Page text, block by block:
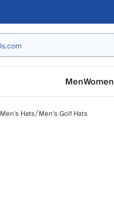
MenWomen
Men's Hats/Men's Golf Hats